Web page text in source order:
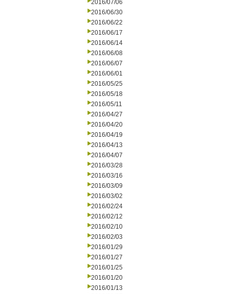
2016/07/06
2016/06/30
2016/06/22
2016/06/17
2016/06/14
2016/06/08
2016/06/07
2016/06/01
2016/05/25
2016/05/18
2016/05/11
2016/04/27
2016/04/20
2016/04/19
2016/04/13
2016/04/07
2016/03/28
2016/03/16
2016/03/09
2016/03/02
2016/02/24
2016/02/12
2016/02/10
2016/02/03
2016/01/29
2016/01/27
2016/01/25
2016/01/20
2016/01/13